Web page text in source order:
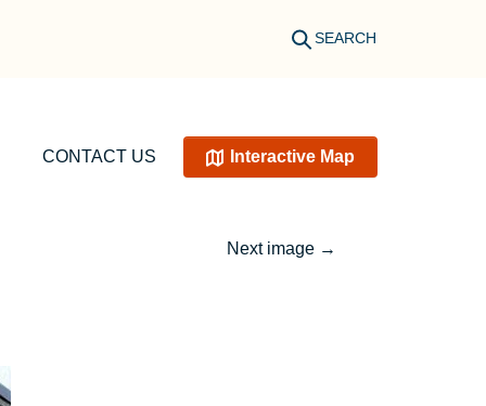
SEARCH
CONTACT US Interactive Map
Next image →